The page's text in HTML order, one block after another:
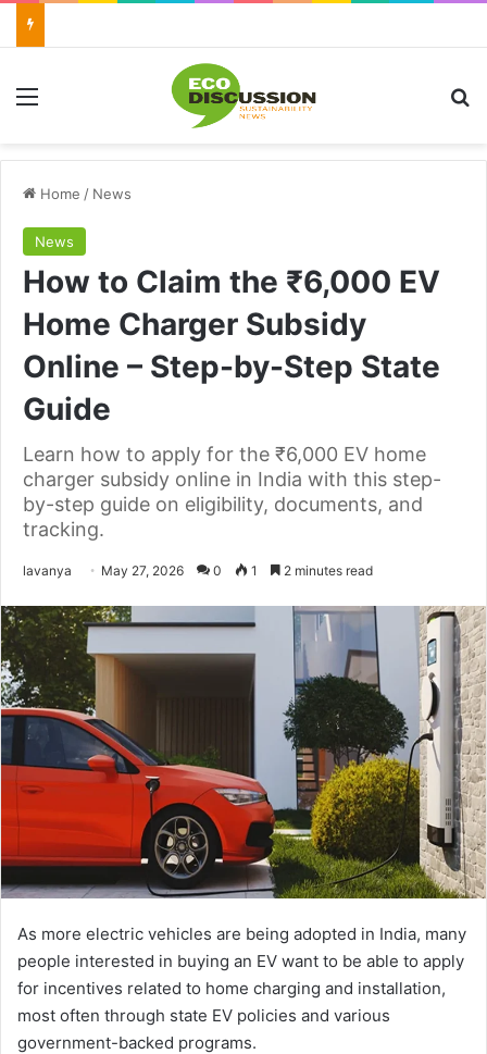
Menu
Home / News
News
How to Claim the ₹6,000 EV
Home Charger Subsidy
Online – Step-by-Step State
Guide
Learn how to apply for the ₹6,000 EV home
charger subsidy online in India with this step-
by-step guide on eligibility, documents, and
tracking.
lavanya Send
email
May 27, 2026 0 1 2 minutes read
As more electric vehicles are being adopted in India, many
people interested in buying an EV want to be able to apply
for incentives related to home charging and installation,
most often through state EV policies and various
government-backed programs.